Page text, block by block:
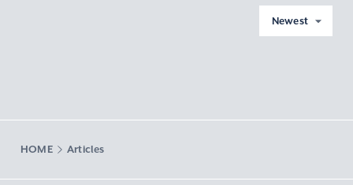
Newest
HOME Articles